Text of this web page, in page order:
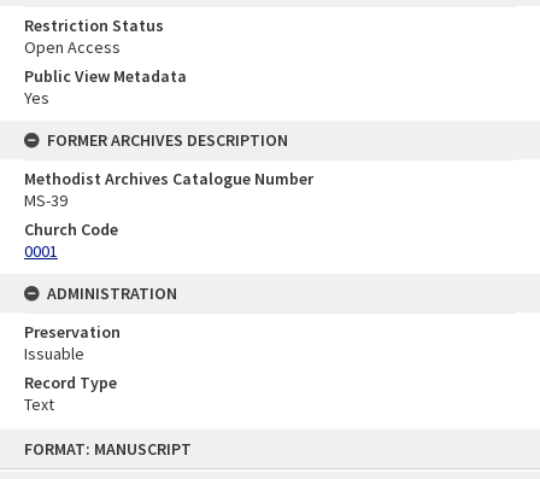
FORMAT: MANUSCRIPT
Restriction Status
Open Access
Public View Metadata
Yes
FORMER ARCHIVES DESCRIPTION
Methodist Archives Catalogue Number
MS-39
Church Code
0001
ADMINISTRATION
Preservation
Issuable
Record Type
Text